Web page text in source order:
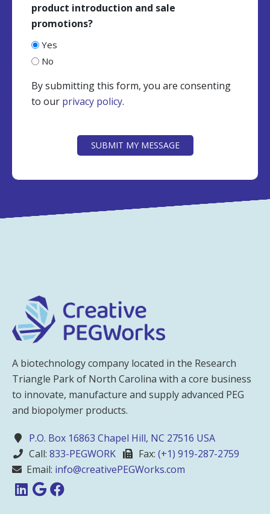
product introduction and sale
promotions?
Yes
No
By submitting this form, you are consenting
to our privacy policy.
SUBMIT MY MESSAGE
A biotechnology company located in the Research
Triangle Park of North Carolina with a core business
to innovate, manufacture and supply advanced PEG
and biopolymer products.
P.O. Box 16863 Chapel Hill, NC 27516 USA
Call: 833-PEGWORK Fax: (+1) 919-287-2759
Email: info@creativePEGWorks.com